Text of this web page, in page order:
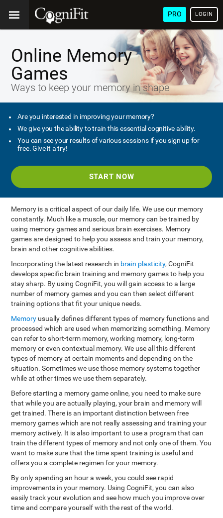
PRO LOGIN
Online Memory
Games
Ways to keep your memory in shape
Are you interested in improving your memory?
We give you the ability to train this essential cognitive ability.
You can see your results of various sessions if you sign up for
free. Give it a try!
START NOW
Memory is a critical aspect of our daily life. We use our memory
constantly. Much like a muscle, our memory can be trained by
using memory games and serious brain exercises. Memory
games are designed to help you assess and train your memory,
brain and other cognitive abilities.
Incorporating the latest research in brain plasticity, CogniFit
develops specific brain training and memory games to help you
stay sharp. By using CogniFit, you will gain access to a large
number of memory games and you can then select different
training options that fit your unique needs.
Memory usually defines different types of memory functions and
processed which are used when memorizing something. Memory
can refer to short-term memory, working memory, long-term
memory or even contextual memory. We use all this different
types of memory at certain moments and depending on the
situation. Sometimes we use those memory systems together
while at other times we use them separately.
Before starting a memory game online, you need to make sure
that while you are actually playing, your brain and memory will
get trained. There is an important distinction between free
memory games which are not really assessing and training your
memory actively. It is also important to use a program that can
train the different types of memory and not only one of them. You
want to make sure that the time spent training is useful and
offers you a complete regimen for your memory.
By only spending an hour a week, you could see rapid
improvements in your memory. Using CogniFit, you can also
easily track your evolution and see how much you improve over
time and compare yourself with the rest of the world.